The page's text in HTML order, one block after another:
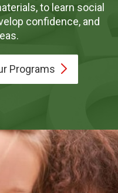
to learn social
confidence, and
Programs